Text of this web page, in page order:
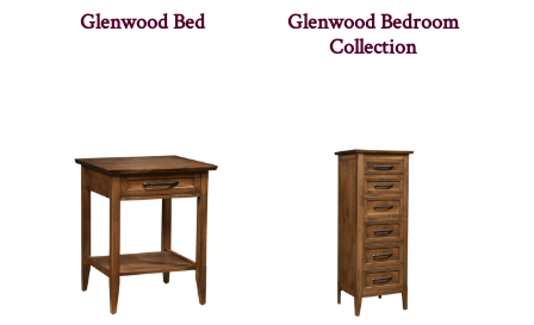
Glenwood Bed
Glenwood Bedroom
Collection